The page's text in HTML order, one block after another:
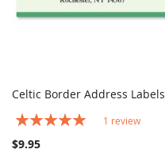
Celtic Border Address Labels
Rating:
1 review
$9.95